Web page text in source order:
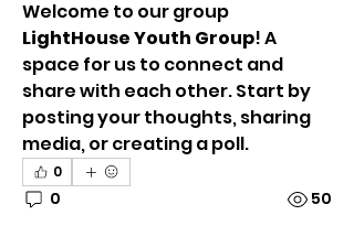
LightHouse Youth Group! A
space for us to connect and
share with each other. Start by
posting your thoughts, sharing
media, or creating a poll.
0
0 50